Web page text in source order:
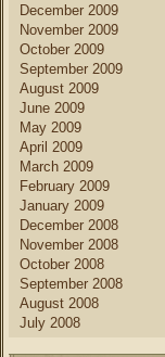
December 2009
November 2009
October 2009
September 2009
August 2009
June 2009
May 2009
April 2009
March 2009
February 2009
January 2009
December 2008
November 2008
October 2008
September 2008
August 2008
July 2008